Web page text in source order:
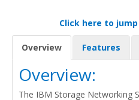
Click here to
Overview Features
Overview:
The IBM Storage Networking